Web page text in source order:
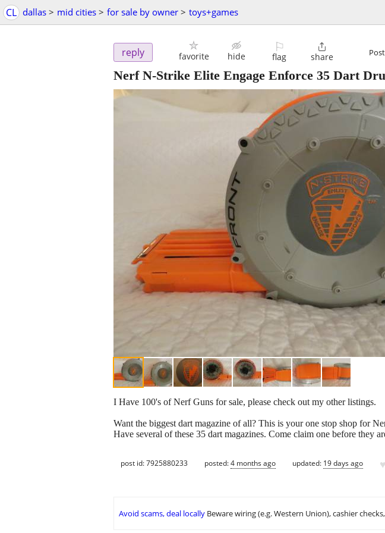
CL dallas > mid cities > for sale by owner > toys+games
reply favorite hide
⚐
flag

share
Nerf N-Strike Elite Engage Enforce 35 Dart
I Have 100's of Nerf Guns for sale, please check out my other listings.
Want the biggest dart magazine of all? This is your one stop shop for
Have several of these 35 dart magazines. Come claim one before they
post id: 7925880233 posted:4 months ago updated: 19 days ago ♥
Avoid scams, deal locally Beware wiring (e.g. Western Union), cashier